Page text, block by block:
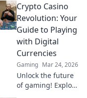
Crypto Casino
Revolution: Your
Guide to Playing
with Digital
Currencies
Gaming Mar 24, 2026
Unlock the future
of gaming! Explore